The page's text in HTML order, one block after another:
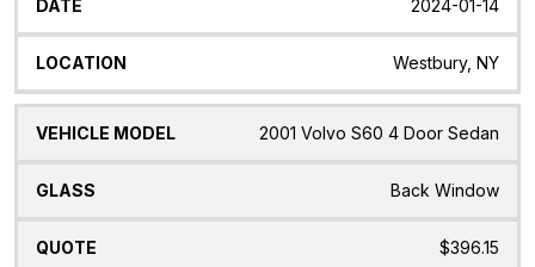
2024-01-14
Westbury, NY
2001 Volvo S60 4 Door Sedan
Back Window
$396.15